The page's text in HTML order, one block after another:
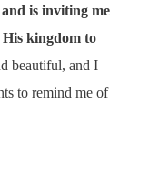
and is inviting me
kingdom to
beautiful, and I
to remind me of